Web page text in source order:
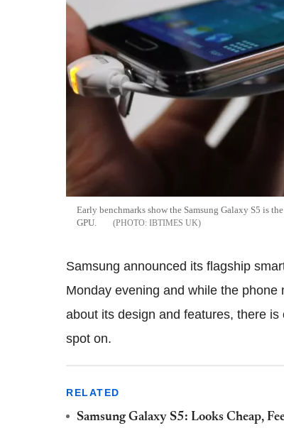
Early benchmarks show the Samsung Galaxy S5 is
GPU.
IBTIMES UK
Samsung announced its flagship
Monday evening and while the
about its design and features, there
spot on.
RELATED
Samsung Galaxy S5: Looks Cheap,